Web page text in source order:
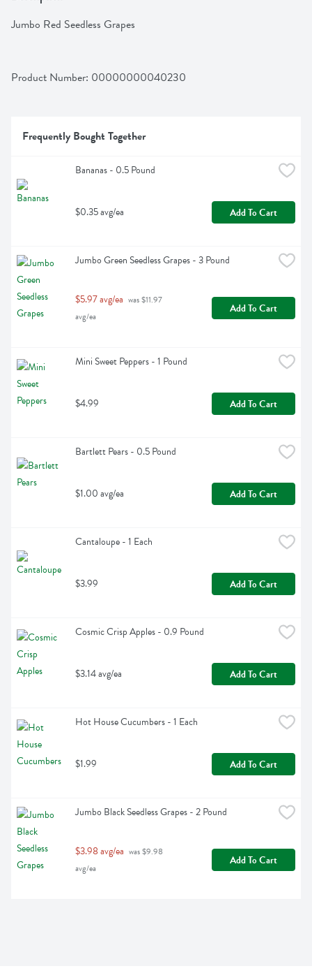
Jumbo Red Seedless Grapes
Product Number: 00000000040230
Frequently Bought Together
Bananas - 0.5 Pound
$0.35 avg/ea Add To Cart
Jumbo Green Seedless Grapes - 3 Pound
$5.97 avg/ea was $11.97
avg/ea
Add To Cart
Mini Sweet Peppers - 1 Pound
$4.99 Add To Cart
Bartlett Pears - 0.5 Pound
$1.00 avg/ea Add To Cart
Cantaloupe - 1 Each
$3.99 Add To Cart
Cosmic Crisp Apples - 0.9 Pound
$3.14 avg/ea Add To Cart
Hot House Cucumbers - 1 Each
$1.99 Add To Cart
Jumbo Black Seedless Grapes - 2 Pound
$3.98 avg/ea was $9.98
avg/ea
Add To Cart